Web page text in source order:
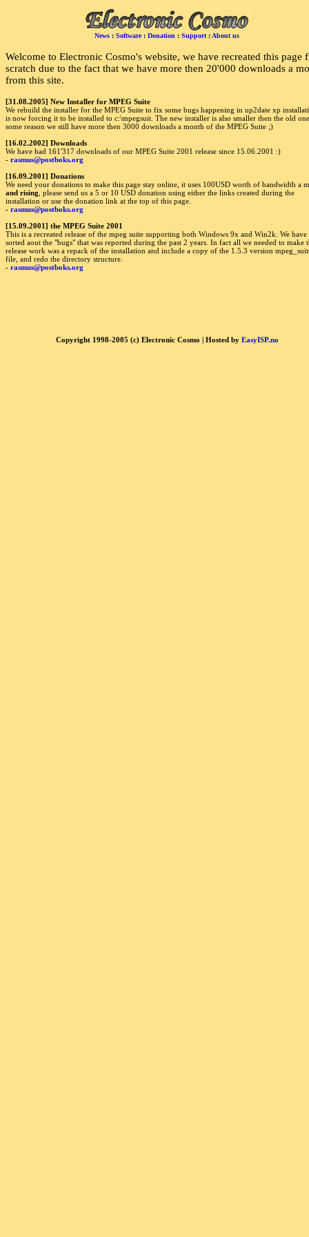
News : Software: Donation : Support : About us
Welcome to Electronic Cosmo's website, we have recreated this page
scratch due to the fact that we have more then 20'000 downloads a
from this site.
[31.08.2005] New Installer for MPEG Suite
We rebuild the installer for the MPEG Suite to fix some bugs happening in up2date xp
is now forcing it to be installed to c:\mpegsuit. The new installer is also smaller then the old
some reason we still have more then 3000 downloads a month of the MPEG Suite ;)
[16.02.2002] Downloads
We have had 161'317 downloads of our MPEG Suite 2001 release since 15.06.2001 :)
- rasmus@postboks.org
[16.09.2001] Donations
We need your donations to make this page stay online, it uses 100USD worth of bandwidth a
and rising , please send us a 5 or 10 USD donation using either the links created during the
installation or use the donation link at the top of this page.
- rasmus@postboks.org
[15.09.2001] the MPEG Suite 2001
This is a recreated release of the mpeg suite supporting both Windows 9x and Win2k. We have
sorted aout the "bugs" that was reported during the past 2 years. In fact all we needed to make
release work was a repack of the installation and include a copy of the 1.5.3 version
file, and redo the directory structure.
- rasmus@postboks.org
Copyright 1998-2005 (c) Electronic Cosmo | Hosted by EasyISP.no